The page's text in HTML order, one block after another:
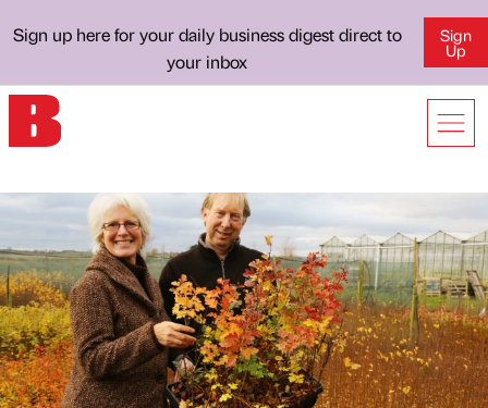
Sign up here for your daily business digest direct to
your inbox
Sign
Up